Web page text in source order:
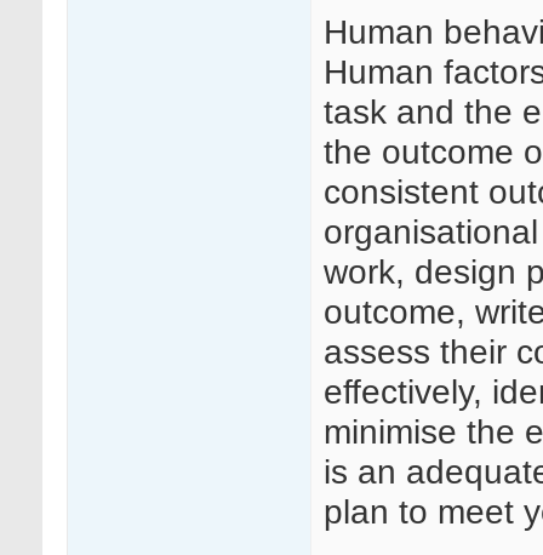
Human
Human
task and the
the outcome
consistent
work, design
outcome,
assess their
effectively,
minimise the
is an
plan to meet